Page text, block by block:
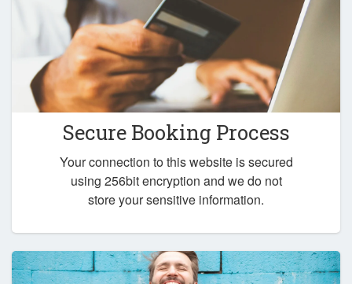
Secure Booking Process
Your connection to this website is secured
using 256bit encryption and we do not
store your sensitive information.